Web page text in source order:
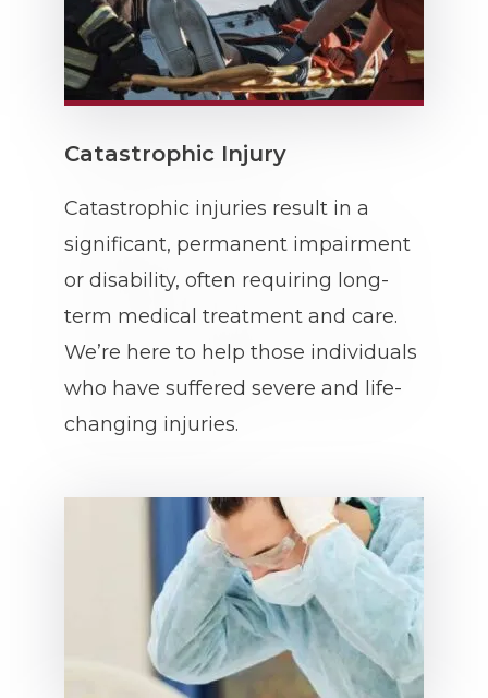
Catastrophic Injury
Catastrophic injuries result in a
significant, permanent impairment
or disability, often requiring long-
term medical treatment and care.
We’re here to help those individuals
who have suffered severe and life-
changing injuries.